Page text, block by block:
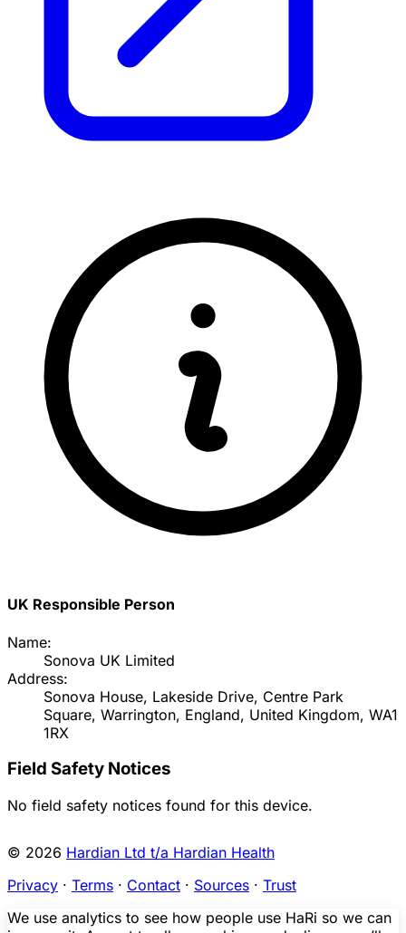
UK Responsible Person
Name:
Sonova UK Limited
Address:
Sonova House, Lakeside Drive, Centre Park
Square, Warrington, England, United Kingdom, WA1
1RX
Field Safety Notices
No field safety notices found for this device.
© 2026 Hardian Ltd t/a Hardian Health
Privacy · Terms · Contact · Sources · Trust
We use analytics to see how people use HaRi so we can